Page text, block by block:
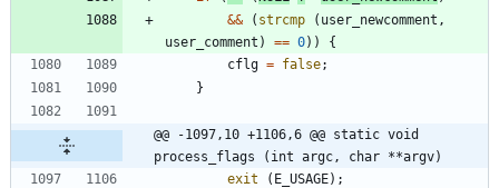
&& ( strcmp ( user_newcomment ,
user_comment ) == 0) )
{
cflg = false;
}
@@ -1097,10 +1106,6 @@ static void
process_flags (int argc, char **argv)
exit
( E_USAGE) ;